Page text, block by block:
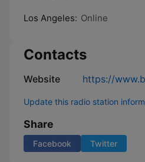
Los Angeles: Online
Contacts
Website https://
Update this radio station
Share
Facebook Twitter